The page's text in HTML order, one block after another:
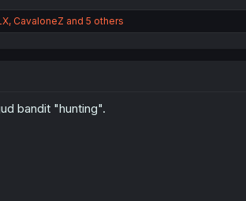
, CavaloneZ and 5 others
bandit "hunting".